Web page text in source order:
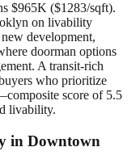
$965K ($1283/sqft).
on livability
development,
doorman options
A transit-rich
who prioritize
score of 5.5
livability.
in Downtown